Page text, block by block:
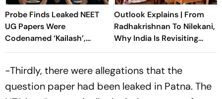
Probe Finds Leaked NEET
UG Papers Were
Codenamed ‘Kailash’,
‘Shivalik’
Outlook Explains | From
Radhakrishnan To Nilekani,
Why India Is Revisiting
NEET Reforms
-Thirdly, there were allegations that the
question paper had been leaked in Patna. The